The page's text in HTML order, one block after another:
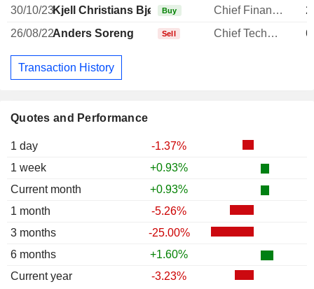
Quotes and Performance
1 day
-1.37%
1 week
+0.93%
Current month
+0.93%
1 month
-5.26%
3 months
-25.00%
6 months
+1.60%
Current year
-3.23%
30/10/23Kjell Christians Bjørnsen
Buy Chief Financial Officer
26/08/22Anders Soreng Sell Chief Technology Officer
Transaction History